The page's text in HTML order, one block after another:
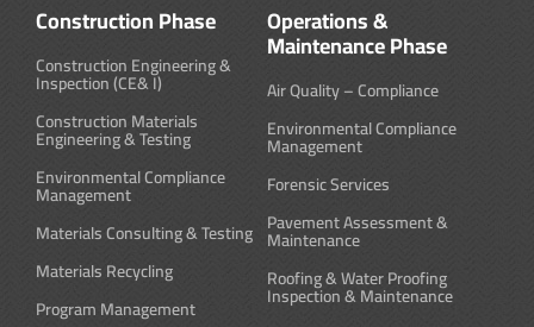
Construction Phase
Construction Engineering &
Inspection (CE& I)
Construction Materials
Engineering & Testing
Environmental Compliance
Management
Materials Consulting & Testing
Materials Recycling
Program Management
Operations &
Maintenance Phase
Air Quality – Compliance
Environmental Compliance
Management
Forensic Services
Pavement Assessment &
Maintenance
Roofing & Water Proofing
Inspection & Maintenance